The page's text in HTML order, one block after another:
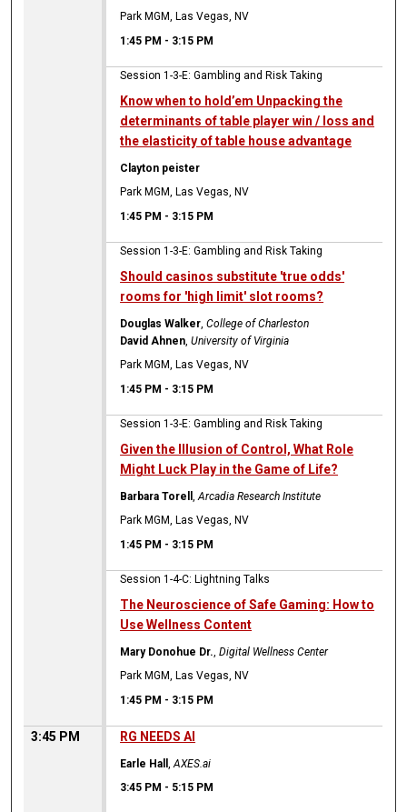
Park MGM, Las Vegas, NV
1:45 PM - 3:15 PM
Session 1-3-E: Gambling and Risk Taking
Know when to hold’em Unpacking the
determinants of table player win / loss and
the elasticity of table house advantage
Clayton peister
Park MGM, Las Vegas, NV
1:45 PM - 3:15 PM
Session 1-3-E: Gambling and Risk Taking
Should casinos substitute 'true odds'
rooms for 'high limit' slot rooms?
Douglas Walker,College of Charleston
David Ahnen,University of Virginia
Park MGM, Las Vegas, NV
1:45 PM - 3:15 PM
Session 1-3-E: Gambling and Risk Taking
Given the Illusion of Control, What Role
Might Luck Play in the Game of Life?
Barbara Torell,Arcadia Research Institute
Park MGM, Las Vegas, NV
1:45 PM - 3:15 PM
Session 1-4-C: Lightning Talks
The Neuroscience of Safe Gaming: How to
Use Wellness Content
Mary Donohue Dr.,Digital Wellness Center
Park MGM, Las Vegas, NV
1:45 PM - 3:15 PM
3:45 PM RG NEEDS AI
Earle Hall ,AXES.ai
3:45 PM - 5:15 PM